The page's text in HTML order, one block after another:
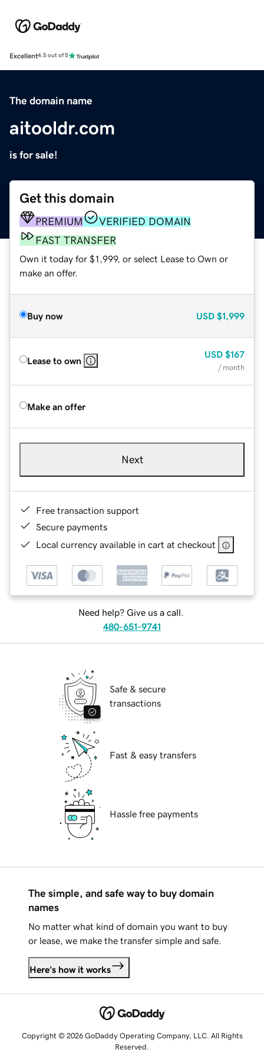
Excellent4.5 out of 5
The domain name
aitooldr.com
is for sale!
Get this domain
PREMIUM
VERIFIED DOMAIN
FAST TRANSFER
Own it today for $1,999, or select Lease to Own or
make an offer.
Buy now USD $1,999
Lease to own
USD $167
/ month
Make an offer
Next
Free transaction support
Secure payments
Local currency available in cart at checkout
Need help? Give us a call.
480-651-9741
Safe & secure
transactions
Fast & easy transfers
Hassle free payments
The simple, and safe way to buy domain
names
No matter what kind of domain you want to buy
or lease, we make the transfer simple and safe.
Here's how it works
Copyright © 2026 GoDaddy Operating Company, LLC. All Rights
Reserved.